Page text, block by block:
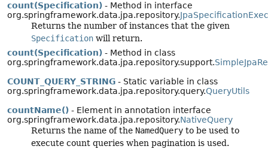
count(Specification) - Method in interface
org.springframework.data.jpa.repository.
Returns the number of instances that the given
Specification will return.
count(Specification) - Method in class
org.springframework.data.jpa.repository.support.
COUNT_QUERY_STRING - Static variable in class
org.springframework.data.jpa.repository.query.QueryUtils
countName() - Element in annotation interface
org.springframework.data.jpa.repository.NativeQuery
Returns the name of the NamedQuery to be used to
execute count queries when pagination is used.